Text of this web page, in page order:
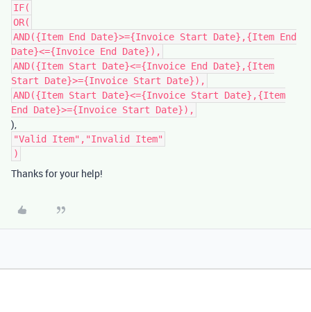
IF(
OR(
AND({Item End Date}>={Invoice Start Date},{Item End
Date}<={Invoice End Date}),
AND({Item Start Date}<={Invoice End Date},{Item
Start Date}>={Invoice Start Date}),
AND({Item Start Date}<={Invoice Start Date},{Item
End Date}>={Invoice Start Date}),
),
"Valid Item","Invalid Item"
)
Thanks for your help!